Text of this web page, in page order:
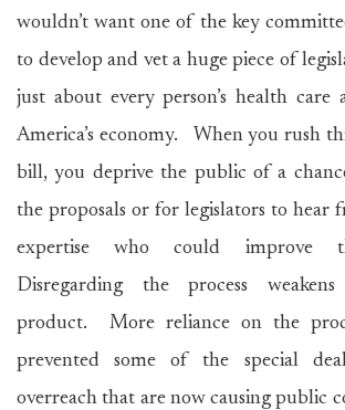
wouldn’t want one of the key
to develop and vet a huge piece of
just about every person’s health care
America’s economy. When you rush
bill, you deprive the public of a
the proposals or for legislators to hear
expertise who could improve
Disregarding the process
product. More reliance on the
prevented some of the special
overreach that are now causing public